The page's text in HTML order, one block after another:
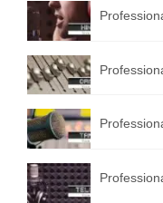
English to
All Language
Contact Us